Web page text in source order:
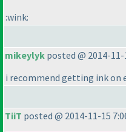
:wink:
mikeylyk posted @ 2014-11-
i recommend getting ink on
TiiT posted @ 2014-11-15